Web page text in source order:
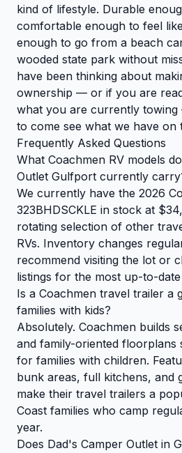
kind of lifestyle. Durable
comfortable enough to feel
enough to go from a beach
wooded state park without
have been thinking about
ownership — or if you are
what you are currently
to come see what we have on
Frequently Asked Questions
What Coachmen RV models
Outlet Gulfport currently
We currently have the 2026
323BHDSCKLE in stock at
rotating selection of other
RVs. Inventory changes
recommend visiting the lot or
listings for the most up-to-date
Is a Coachmen travel trailer a
families with kids?
Absolutely. Coachmen builds
and family-oriented floorplans
for families with children.
bunk areas, full kitchens, and
make their travel trailers a
Coast families who camp
year.
Does Dad's Camper Outlet in